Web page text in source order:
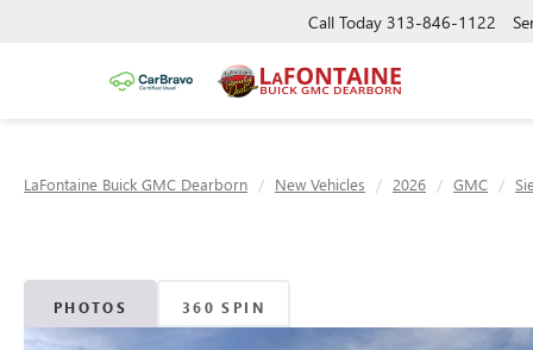
Call Today 313-846-1122
LaFontaine Buick GMC Dearborn New Vehicles 2026 GMC
PHOTOS 360 SPIN